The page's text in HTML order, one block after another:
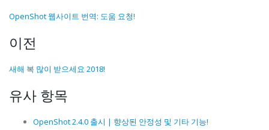
OpenShot 웹사이트 번역: 도움 요청!
이전
새해 복 많이 받으세요 2018!
유사 항목
OpenShot 2.4.0 출시 | 향상된 안정성 및 기타 기능!